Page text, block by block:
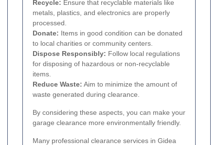
Recycle: Ensure that recyclable materials like
metals, plastics, and electronics are properly
processed.
Donate: Items in good condition can be donated
to local charities or community centers.
Dispose Responsibly: Follow local regulations
for disposing of hazardous or non-recyclable
items.
Reduce Waste: Aim to minimize the amount of
waste generated during clearance.
By considering these aspects, you can make your
garage clearance more environmentally friendly.
Many professional clearance services in Gidea